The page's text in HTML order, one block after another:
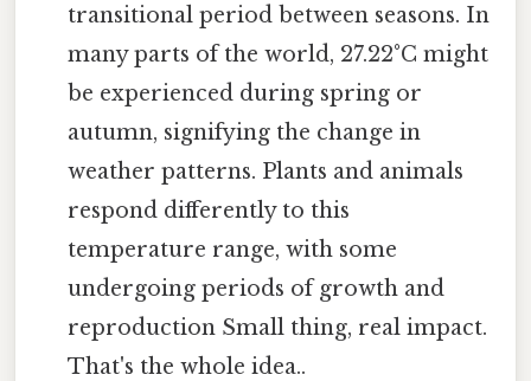
transitional period between seasons. In
many parts of the world, 27.22°C might
be experienced during spring or
autumn, signifying the change in
weather patterns. Plants and animals
respond differently to this
temperature range, with some
undergoing periods of growth and
reproduction Small thing, real impact.
That's the whole idea..